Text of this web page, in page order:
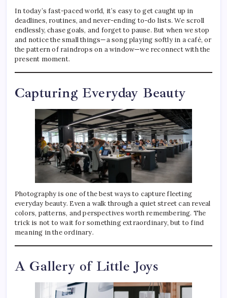
In today’s fast-paced world, it’s easy to get caught up in
deadlines, routines, and never-ending to-do lists. We scroll
endlessly, chase goals, and forget to pause. But when we stop
and notice the small things—a song playing softly in a café, or
the pattern of raindrops on a window—we reconnect with the
present moment.
Capturing Everyday Beauty
Photography is one of the best ways to capture fleeting
everyday beauty. Even a walk through a quiet street can reveal
colors, patterns, and perspectives worth remembering. The
trick is not to wait for something extraordinary, but to find
meaning in the ordinary.
A Gallery of Little Joys